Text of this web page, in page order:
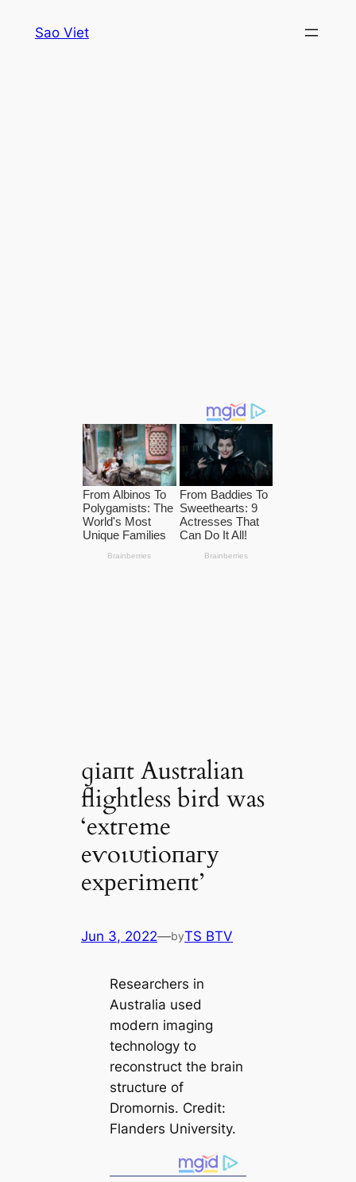
Sao Viet
ɡіапt Australian
flightless bird was
‘extгeme
eⱱoɩᴜtіoпагу
exрeгіmeпt’
Jun 3, 2022—byTS BTV
Researchers in
Australia used
modern imaging
technology to
reconstruct the brain
structure of
Dromornis. Credit:
Flanders University.